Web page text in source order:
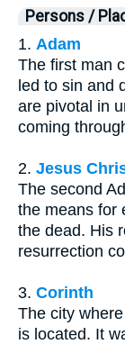
Persons /
1. Adam
The first man
led to sin and
are pivotal in
coming
2. Jesus
The second
the means for
the dead. His
resurrection
3. Corinth
The city
is located. It